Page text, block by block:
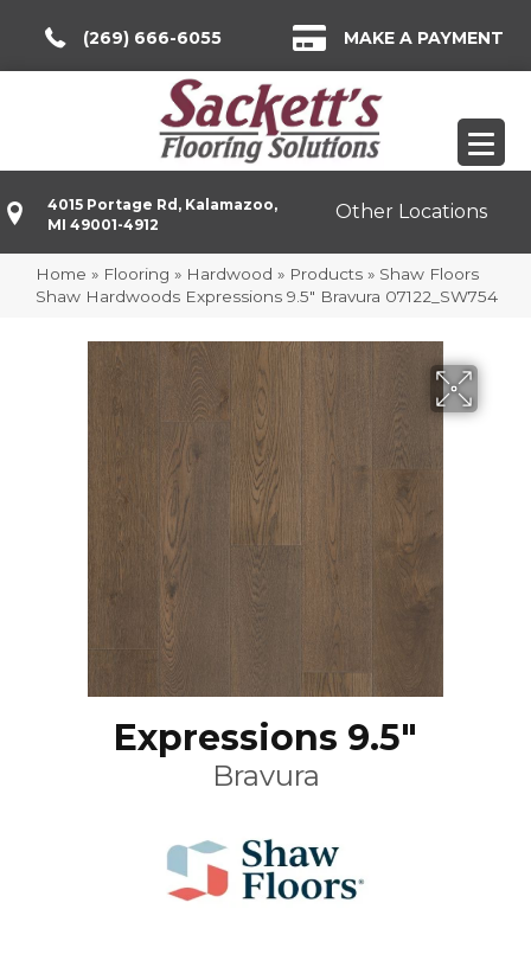
(269) 666-6055 MAKE A PAYMENT
4015 Portage Rd, Kalamazoo,
MI 49001-4912
Other Locations
Home » Flooring » Hardwood » Products » Shaw Floors
Shaw Hardwoods Expressions 9.5″ Bravura 07122_SW754
Expressions 9.5"
Bravura